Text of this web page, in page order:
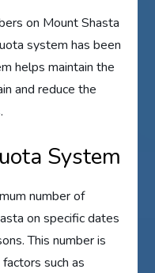
on Mount Shasta
system has been
helps maintain the
and reduce the
System
number of
on specific dates
This number is
such as